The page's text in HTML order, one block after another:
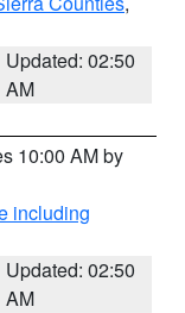
Updated: 02:50
AM
10:00 AM by
including
Updated: 02:50
AM